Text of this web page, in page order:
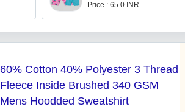
Price : 65.0 INR
60% Cotton 40% Polyester 3 Thread
Fleece Inside Brushed 340 GSM
Mens Hoodded Sweatshirt